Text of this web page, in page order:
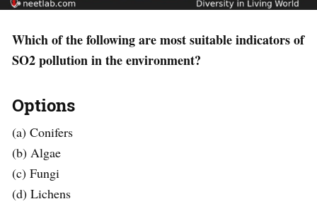
Which of the following are most suitable indicators of
SO2 pollution in the environment?
Options
(a) Conifers
(b) Algae
(c) Fungi
(d) Lichens